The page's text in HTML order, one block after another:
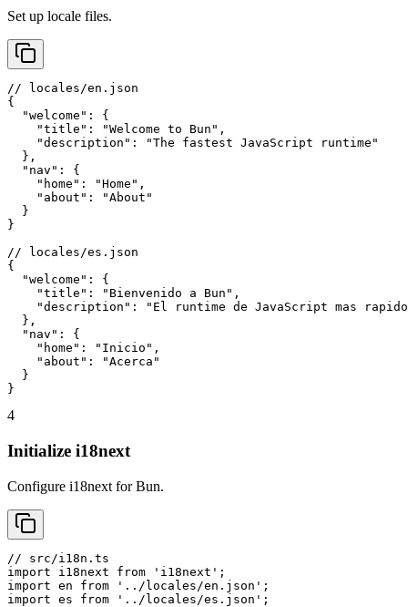
Set up locale files.
// locales/en.json
{
  "welcome": {
    "title": "Welcome to Bun",
    "description": "The fastest JavaScript runtime"
  },
  "nav": {
    "home": "Home",
    "about": "About"
  }
}
// locales/es.json
{
  "welcome": {
    "title": "Bienvenido a Bun",
"description": "El runtime de JavaScript mas
  },
  "nav": {
    "home": "Inicio",
    "about": "Acerca"
  }
}
4
Initialize i18next
Configure i18next for Bun.
// src/i18n.ts
import i18next from 'i18next';
import en from '../locales/en.json';
import es from '../locales/es.json';